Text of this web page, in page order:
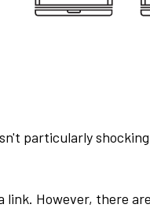
particularly
link. However, there